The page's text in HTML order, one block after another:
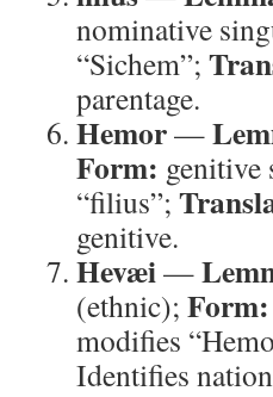
nominative
“Sichem”;
parentage.
Hemor—
Form:
“filius”;
genitive.
Hevæi—
(ethnic); Form:
modifies
Identifies